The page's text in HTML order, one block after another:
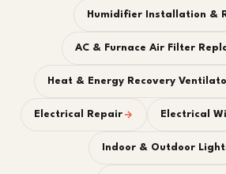
Humidifier Installation &
AC & Furnace Air Filter
Heat & Energy Recovery
Electrical Repair Electrical
Indoor & Outdoor